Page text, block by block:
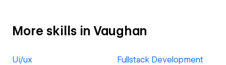
More skills in Vaughan
Ui/ux Fullstack Development